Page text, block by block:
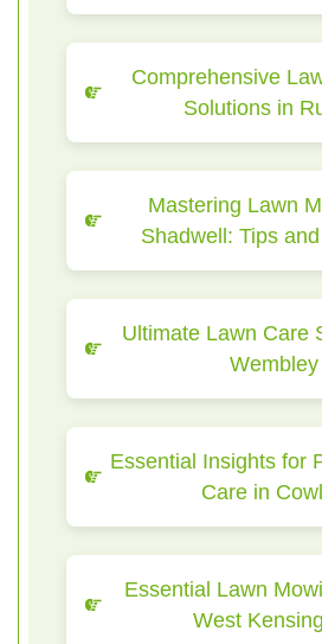
Comprehensive
Solutions in
Mastering Lawn
Shadwell: Tips
Ultimate Lawn Care
Wembley
Essential Insights for
Care in
Essential Lawn
West